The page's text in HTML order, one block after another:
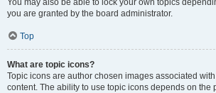
You may also be able to lock your own topics
you are granted by the board administrator.
Top
What are topic icons?
Topic icons are author chosen images associated
content. The ability to use topic icons depends on the